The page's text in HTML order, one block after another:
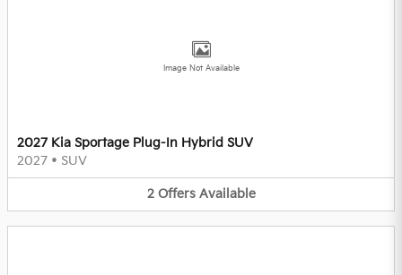
Image Not Available
2027 Kia Sportage Plug-In Hybrid SUV
2027 • SUV
2 Offers Available